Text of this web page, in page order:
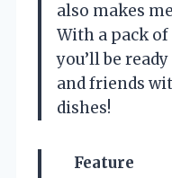
also makes
With a pack
you’ll be
and friends
dishes!
Feature